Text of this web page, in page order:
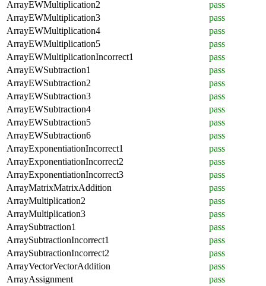
ArrayEWMultiplication2
pass
ArrayEWMultiplication3
pass
ArrayEWMultiplication4
pass
ArrayEWMultiplication5
pass
ArrayEWMultiplicationIncorrect1
pass
ArrayEWSubtraction1
pass
ArrayEWSubtraction2
pass
ArrayEWSubtraction3
pass
ArrayEWSubtraction4
pass
ArrayEWSubtraction5
pass
ArrayEWSubtraction6
pass
ArrayExponentiationIncorrect1
pass
ArrayExponentiationIncorrect2
pass
ArrayExponentiationIncorrect3
pass
ArrayMatrixMatrixAddition
pass
ArrayMultiplication2
pass
ArrayMultiplication3
pass
ArraySubtraction1
pass
ArraySubtractionIncorrect1
pass
ArraySubtractionIncorrect2
pass
ArrayVectorVectorAddition
pass
ArrayAssignment
pass